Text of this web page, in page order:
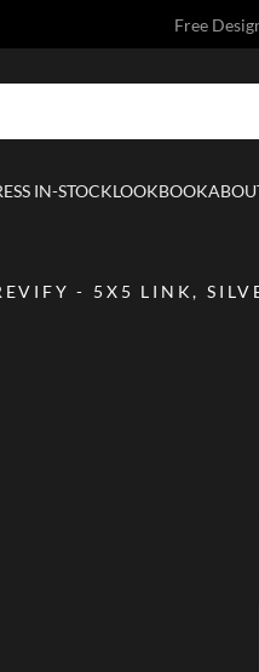
Free
IN-STOCKLOOKBOOK
- 5X5 LINK,